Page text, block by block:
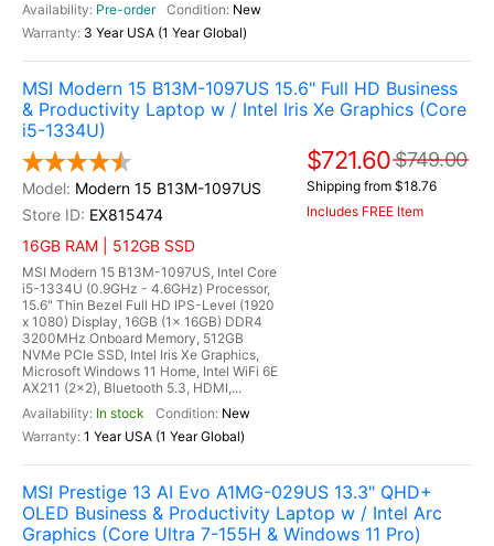
Pre-order
New
3 Year USA (1 Year Global)
MSI Modern 15 B13M-1097US 15.6" Full HD Business
& Productivity Laptop w / Intel Iris Xe Graphics (Core
i5-1334U)
Modern 15 B13M-1097US
EX815474
16GB RAM | 512GB SSD
MSI Modern 15 B13M-1097US, Intel Core
i5-1334U (0.9GHz - 4.6GHz) Processor,
15.6" Thin Bezel Full HD IPS-Level (1920
x 1080) Display, 16GB (1x 16GB) DDR4
3200MHz Onboard Memory, 512GB
NVMe PCIe SSD, Intel Iris Xe Graphics,
Microsoft Windows 11 Home, Intel WiFi 6E
AX211 (2x2), Bluetooth 5.3, HDMI,...
In stock
New
1 Year USA (1 Year Global)
$721.60 $749.00
Shipping from $18.76
Includes FREE Item
MSI Prestige 13 AI Evo A1MG-029US 13.3" QHD+
OLED Business & Productivity Laptop w / Intel Arc
Graphics (Core Ultra 7-155H & Windows 11 Pro)